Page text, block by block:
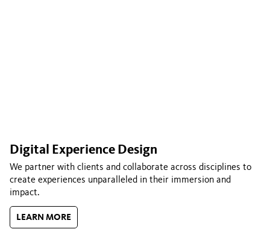
Digital Experience Design
We partner with clients and collaborate across disciplines to
create experiences unparalleled in their immersion and
impact.
LEARN MORE